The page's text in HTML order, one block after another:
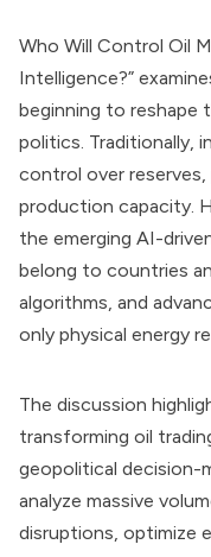
Who Will Control Oil
Intelligence?”
beginning to reshape
politics. Traditionally,
control over reserves,
production capacity.
the emerging AI-
belong to countries
algorithms, and
only physical energy
The discussion
transforming oil
geopolitical decision-
analyze massive
disruptions, optimize